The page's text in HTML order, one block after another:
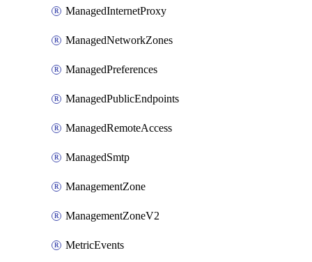
ManagedInternetProxy
ManagedNetworkZones
ManagedPreferences
ManagedPublicEndpoints
ManagedRemoteAccess
ManagedSmtp
ManagementZone
ManagementZoneV2
MetricEvents